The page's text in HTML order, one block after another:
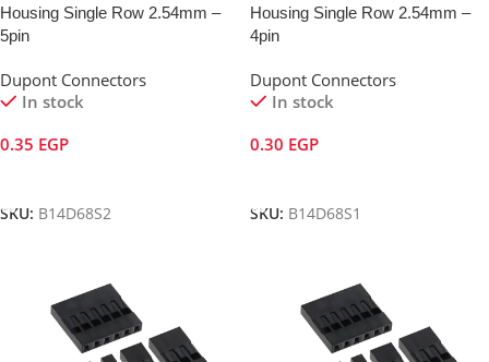
Housing Single Row 2.54mm –
5pin
Dupont Connectors
In stock
0.35 EGP
SKU: B14D68S2
Housing Single Row 2.54mm –
4pin
Dupont Connectors
In stock
0.30 EGP
SKU: B14D68S1